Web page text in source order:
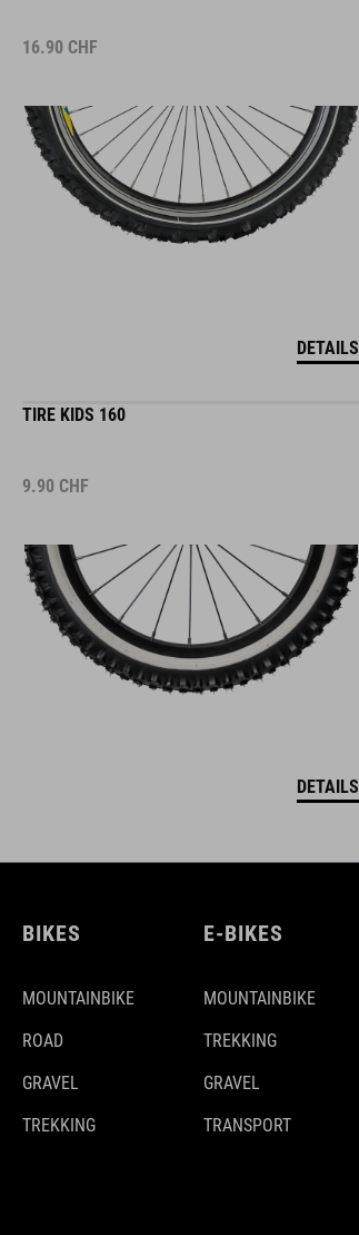
16.90 CHF
DETAILS
TIRE KIDS 160
9.90 CHF
DETAILS
BIKES
MOUNTAINBIKE
ROAD
GRAVEL
TREKKING
E-BIKES
MOUNTAINBIKE
TREKKING
GRAVEL
TRANSPORT